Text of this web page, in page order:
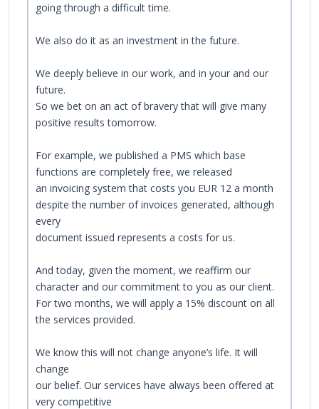
going through a difficult time.
We also do it as an investment in the future.
We deeply believe in our work, and in your and our
future.
So we bet on an act of bravery that will give many
positive results tomorrow.
For example, we published a PMS which base
functions are completely free, we released
an invoicing system that costs you EUR 12 a month
despite the number of invoices generated, although
every
document issued represents a costs for us.
And today, given the moment, we reaffirm our
character and our commitment to you as our client.
For two months, we will apply a 15% discount on all
the services provided.
We know this will not change anyone’s life. It will
change
our belief. Our services have always been offered at
very competitive